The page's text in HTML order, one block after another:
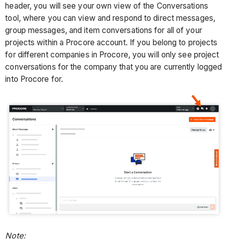
header, you will see your own view of the Conversations
tool, where you can view and respond to direct messages,
group messages, and item conversations for all of your
projects within a Procore account. If you belong to projects
for different companies in Procore, you will only see project
conversations for the company that you are currently logged
into Procore for.
Note: